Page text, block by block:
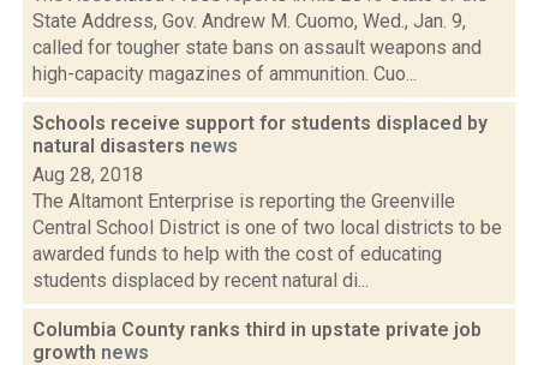
State Address, Gov. Andrew M. Cuomo, Wed., Jan. 9,
called for tougher state bans on assault weapons and
high-capacity magazines of ammunition. Cuo...
Schools receive support for students displaced by
natural disasters news
Aug 28, 2018
The Altamont Enterprise is reporting the Greenville
Central School District is one of two local districts to be
awarded funds to help with the cost of educating
students displaced by recent natural di...
Columbia County ranks third in upstate private job
growth news